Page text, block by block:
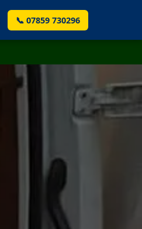
📞 07859 730296